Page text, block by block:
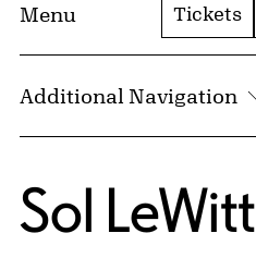
Menu Tickets
Additional Navigation
Sol LeWitt